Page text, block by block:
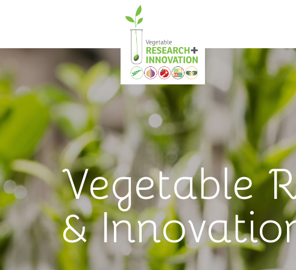
Vegetable
&